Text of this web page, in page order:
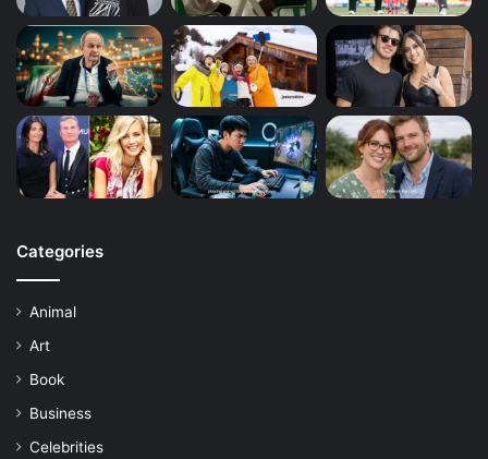
Categories
Animal
Art
Book
Business
Celebrities